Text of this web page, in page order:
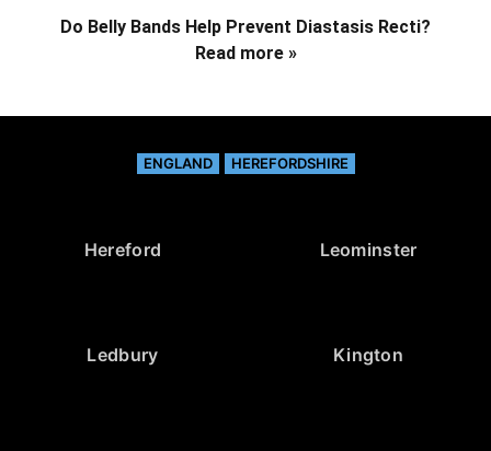
Do Belly Bands Help Prevent Diastasis Recti?
Read more »
ENGLAND HEREFORDSHIRE
Hereford Leominster
Ledbury Kington